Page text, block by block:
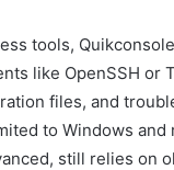
tools,
like OpenSSH
files, and
to Windows
still relies on